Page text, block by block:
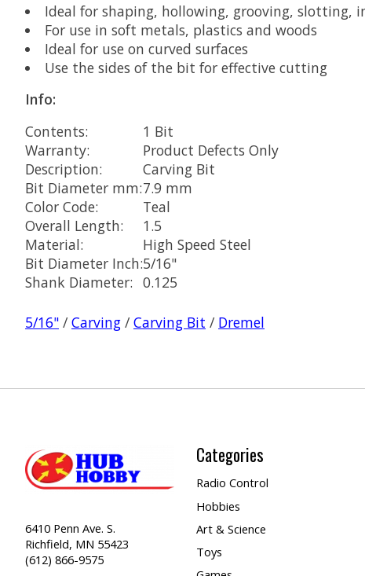
Ideal for shaping, hollowing, grooving, slotting,
For use in soft metals, plastics and woods
Ideal for use on curved surfaces
Use the sides of the bit for effective cutting
Info:
Contents:
1 Bit
Warranty:
Product Defects Only
Description:
Carving Bit
Bit Diameter mm:7.9 mm
Color Code:
Teal
Overall Length:
1.5
Material:
High Speed Steel
Bit Diameter Inch:5/16"
Shank Diameter: 0.125
5/16" / Carving / Carving Bit / Dremel
6410 Penn Ave. S.
Richfield, MN 55423
(612) 866-9575
Categories
Radio Control
Hobbies
Art & Science
Toys